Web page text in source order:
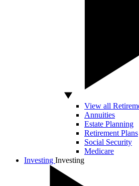
View all
Annuities
Estate Planning
Retirement Plans
Social Security
Medicare
Investing Investing